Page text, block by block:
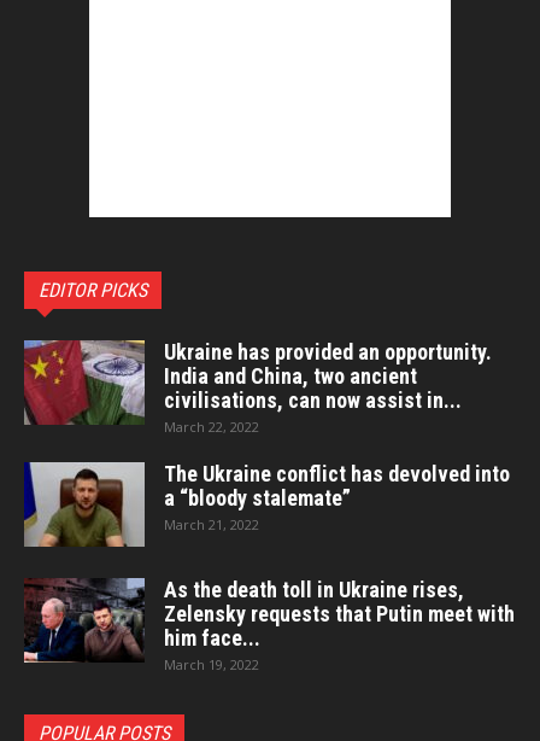
EDITOR PICKS
Ukraine has provided an opportunity.
India and China, two ancient
civilisations, can now assist in...
March 22, 2022
The Ukraine conflict has devolved into
a “bloody stalemate”
March 21, 2022
As the death toll in Ukraine rises,
Zelensky requests that Putin meet with
him face...
March 19, 2022
POPULAR POSTS